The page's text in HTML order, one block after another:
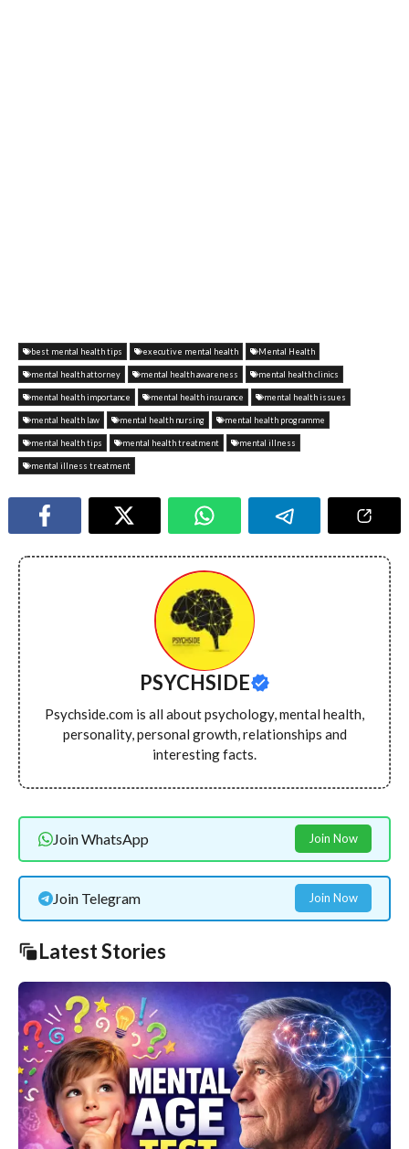
best mental health tips executive mental health Mental Health
mental health attorney mental health awareness mental health clinics
mental health importance mental health insurance mental health issues
mental health law mental health nursing mental health programme
mental health tips mental health treatment mental illness
mental illness treatment
PSYCHSIDE
Psychside.com is all about psychology, mental health,
personality, personal growth, relationships and
interesting facts.
Join WhatsApp Join Now
Join Telegram Join Now
Latest Stories